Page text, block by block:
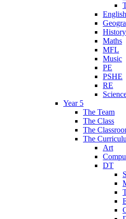
English
History
Maths
MFL
Music
PE
PSHE
RE
Year 5
The Team
The Class
The
The
Art
DT